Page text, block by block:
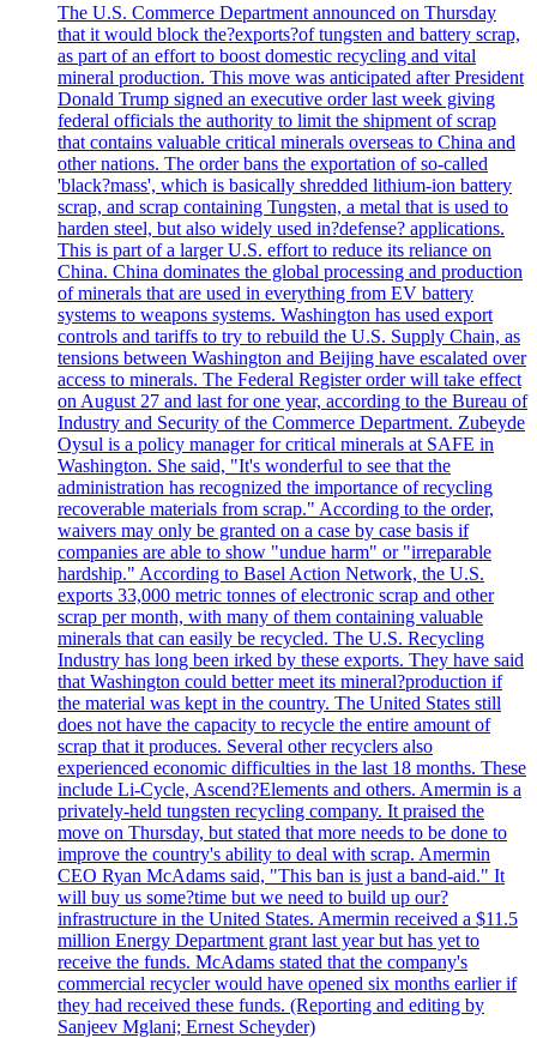
The U.S. Commerce Department announced on Thursday
that it would block the?exports?of tungsten and battery scrap,
as part of an effort to boost domestic recycling and vital
mineral production. This move was anticipated after President
Donald Trump signed an executive order last week giving
federal officials the authority to limit the shipment of scrap
that contains valuable critical minerals overseas to China and
other nations. The order bans the exportation of so-called
'black?mass', which is basically shredded lithium-ion battery
scrap, and scrap containing Tungsten, a metal that is used to
harden steel, but also widely used in?defense? applications.
This is part of a larger U.S. effort to reduce its reliance on
China. China dominates the global processing and production
of minerals that are used in everything from EV battery
systems to weapons systems. Washington has used export
controls and tariffs to try to rebuild the U.S. Supply Chain, as
tensions between Washington and Beijing have escalated over
access to minerals. The Federal Register order will take effect
on August 27 and last for one year, according to the Bureau of
Industry and Security of the Commerce Department. Zubeyde
Oysul is a policy manager for critical minerals at SAFE in
Washington. She said, "It's wonderful to see that the
administration has recognized the importance of recycling
recoverable materials from scrap." According to the order,
waivers may only be granted on a case by case basis if
companies are able to show "undue harm" or "irreparable
hardship." According to Basel Action Network, the U.S.
exports 33,000 metric tonnes of electronic scrap and other
scrap per month, with many of them containing valuable
minerals that can easily be recycled. The U.S. Recycling
Industry has long been irked by these exports. They have said
that Washington could better meet its mineral?production if
the material was kept in the country. The United States still
does not have the capacity to recycle the entire amount of
scrap that it produces. Several other recyclers also
experienced economic difficulties in the last 18 months. These
include Li-Cycle, Ascend?Elements and others. Amermin is a
privately-held tungsten recycling company. It praised the
move on Thursday, but stated that more needs to be done to
improve the country's ability to deal with scrap. Amermin
CEO Ryan McAdams said, "This ban is just a band-aid." It
will buy us some?time but we need to build up our?
infrastructure in the United States. Amermin received a $11.5
million Energy Department grant last year but has yet to
receive the funds. McAdams stated that the company's
commercial recycler would have opened six months earlier if
they had received these funds. (Reporting and editing by
Sanjeev Mglani; Ernest Scheyder)